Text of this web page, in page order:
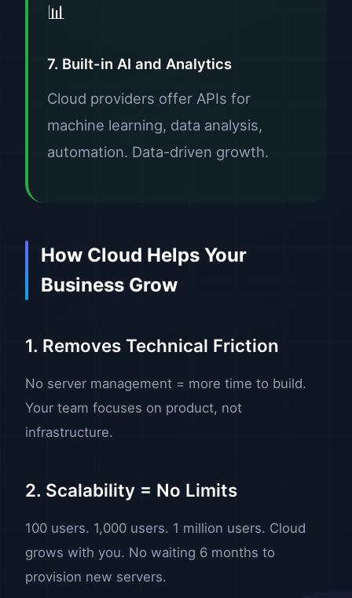
📊
7. Built-in AI and Analytics
Cloud providers offer APIs for
machine learning, data analysis,
automation. Data-driven growth.
How Cloud Helps Your
Business Grow
1. Removes Technical Friction
No server management = more time to build.
Your team focuses on product, not
infrastructure.
2. Scalability = No Limits
100 users. 1,000 users. 1 million users. Cloud
grows with you. No waiting 6 months to
provision new servers.